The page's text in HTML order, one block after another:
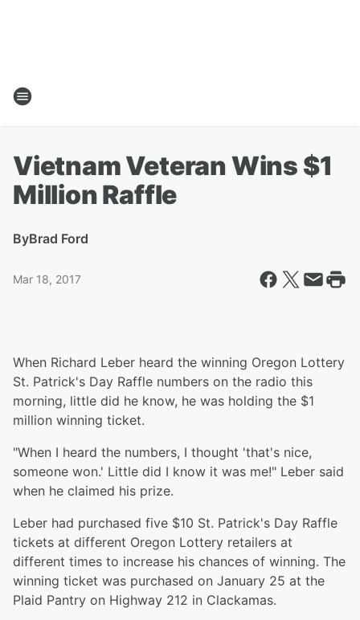
Vietnam Veteran Wins $1
Million Raffle
ByBrad Ford
Mar 18, 2017
When Richard Leber heard the winning Oregon Lottery
St. Patrick's Day Raffle numbers on the radio this
morning, little did he know, he was holding the $1
million winning ticket.
"When I heard the numbers, I thought 'that's nice,
someone won.' Little did I know it was me!" Leber said
when he claimed his prize.
Leber had purchased five $10 St. Patrick's Day Raffle
tickets at different Oregon Lottery retailers at
different times to increase his chances of winning. The
winning ticket was purchased on January 25 at the
Plaid Pantry on Highway 212 in Clackamas.